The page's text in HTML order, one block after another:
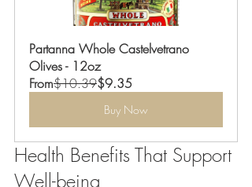
Partanna Whole Castelvetrano
Olives - 12oz
From$10.39$9.35
Buy Now
Health Benefits That Support
Well-being